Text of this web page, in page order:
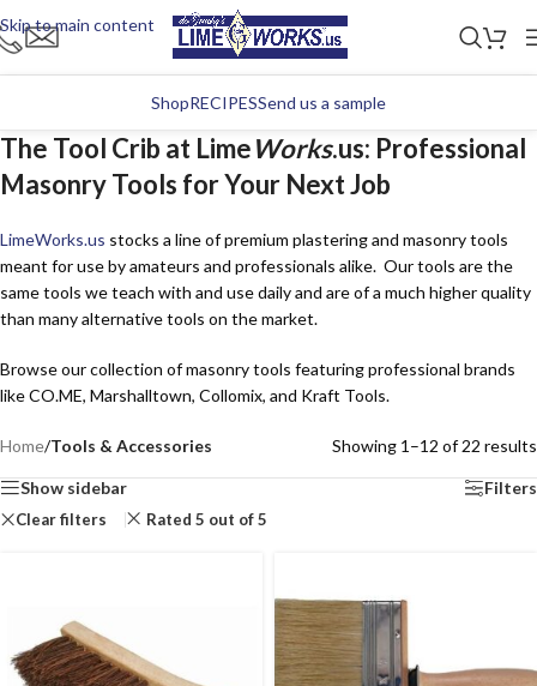
Skip to main content
ShopRECIPESSend us a sample
The Tool Crib at LimeWorks.us: Professional
Masonry Tools for Your Next Job
LimeWorks.us stocks a line of premium plastering and masonry tools
meant for use by amateurs and professionals alike. Our tools are the
same tools we teach with and use daily and are of a much higher quality
than many alternative tools on the market.
Browse our collection of masonry tools featuring professional brands
like CO.ME, Marshalltown, Collomix, and Kraft Tools.
Home/Tools & Accessories Showing 1–12 of 22 results
Show sidebar Filters
Clear filters Rated 5 out of 5